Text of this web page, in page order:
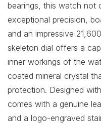
bearings, this watch not
exceptional precision,
and an impressive
skeleton dial offers a
inner workings of the
coated mineral crystal
protection. Designed
comes with a genuine
and a logo-engraved